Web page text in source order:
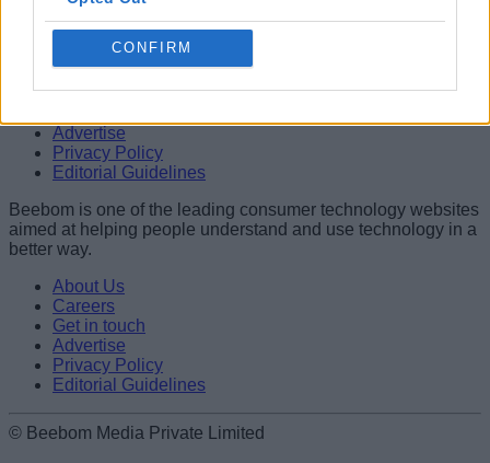
CONFIRM
better way.
About Us
Get in touch
Privacy Policy
Editorial Guidelines
aimed at helping people understand and use technology in a
better way.
Careers
Get in touch
Advertise
Privacy Policy
Editorial Guidelines
© Beebom Media Private Limited